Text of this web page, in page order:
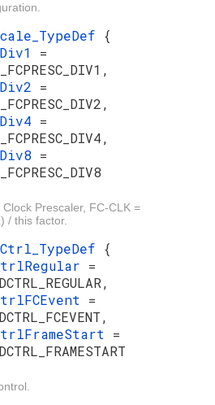
{
=
=
=
=
Prescaler, FC-CLK =
/ this factor.
{
=
=
=